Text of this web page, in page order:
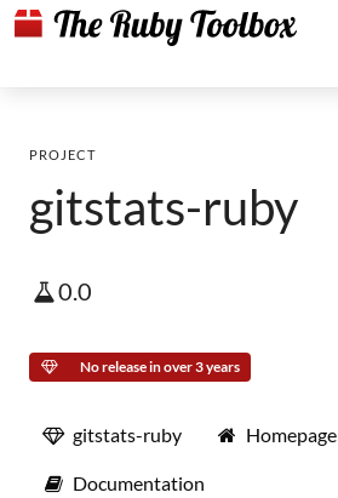
PROJECT
gitstats-ruby
0.0
No release in over 3 years
gitstats-ruby Homepage
Documentation